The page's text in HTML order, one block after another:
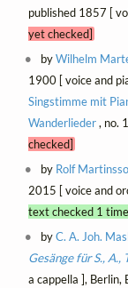
published 1857 [
yet checked]
byWilhelm
1900 [ voice and
Singstimme mit
Wanderlieder, no.
checked]
by Rolf
2015 [ voice and
text checked 1
byC. A. Joh.
Gesänge für S., A.,
a cappella ], Berlin,